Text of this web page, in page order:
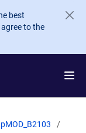
best
to the
pMOD_B2103